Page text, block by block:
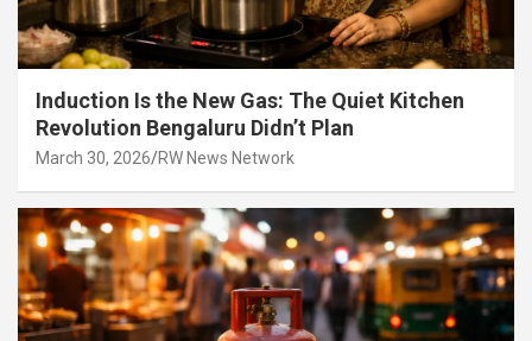
Induction Is the New Gas: The Quiet Kitchen
Revolution Bengaluru Didn’t Plan
March 30, 2026 RW News Network